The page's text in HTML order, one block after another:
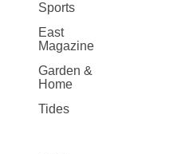
Sports
East
Magazine
Garden &
Home
Tides